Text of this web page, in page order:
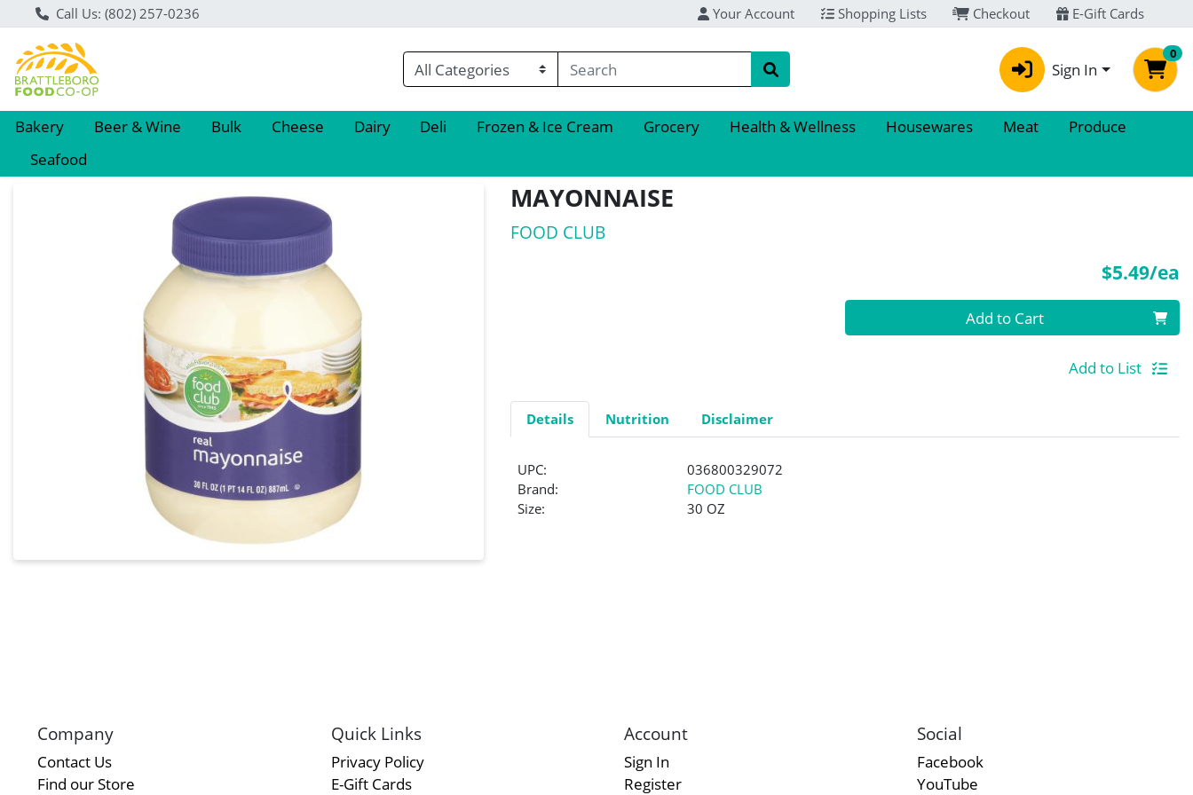
Call Us: (802) 257-0236 Your Account Shopping Lists Checkout E-Gift Cards
Sign In
0
Bakery Beer & Wine Bulk Cheese Dairy Deli Frozen & Ice Cream Grocery Health & Wellness Housewares Meat
Produce
Seafood
Product Details Page MAYONNAISE
FOOD CLUB
$5.49/ea
Quantity 0 Add to Cart
Add to List
Details Nutrition Disclaimer
UPC:
036800329072
Brand:
FOOD CLUB
Size:
30 OZ
Company
Contact Us
Find our Store
Quick Links
Privacy Policy
E-Gift Cards
Account
Sign In
Register
Social
Facebook
YouTube